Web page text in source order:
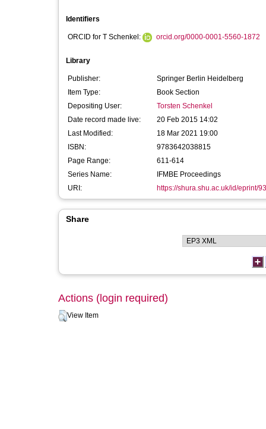
Identifiers
ORCID for T Schenkel: orcid.org/0000-0001-5560-1872
Library
Publisher:
Springer Berlin Heidelberg
Item Type:
Book Section
Depositing User:
Torsten Schenkel
Date record made live:
20 Feb 2015 14:02
Last Modified:
18 Mar 2021 19:00
ISBN:
9783642038815
Page Range:
611-614
Series Name:
IFMBE Proceedings
URI:
https://shura.shu.ac.uk/id/eprint/
Share
Actions (login required)
View Item